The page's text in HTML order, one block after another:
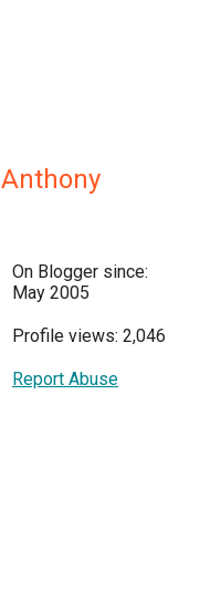
Anthony
On Blogger since:
May 2005
Profile views: 2,046
Report Abuse